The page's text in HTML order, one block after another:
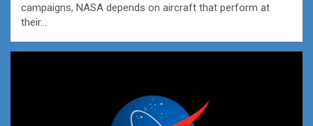
campaigns, NASA depends on aircraft that perform at
their…